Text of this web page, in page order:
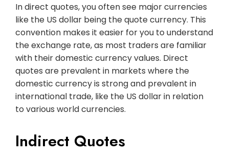
In direct quotes, you often see major currencies
like the US dollar being the quote currency. This
convention makes it easier for you to understand
the exchange rate, as most traders are familiar
with their domestic currency values. Direct
quotes are prevalent in markets where the
domestic currency is strong and prevalent in
international trade, like the US dollar in relation
to various world currencies.
Indirect Quotes